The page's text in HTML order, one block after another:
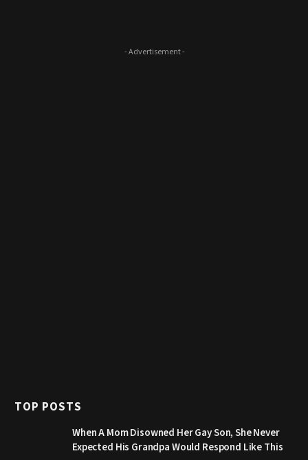
- Advertisement -
TOP POSTS
When A Mom Disowned Her Gay Son, She Never
Expected His Grandpa Would Respond Like This